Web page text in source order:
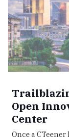
Open
Center
Once a